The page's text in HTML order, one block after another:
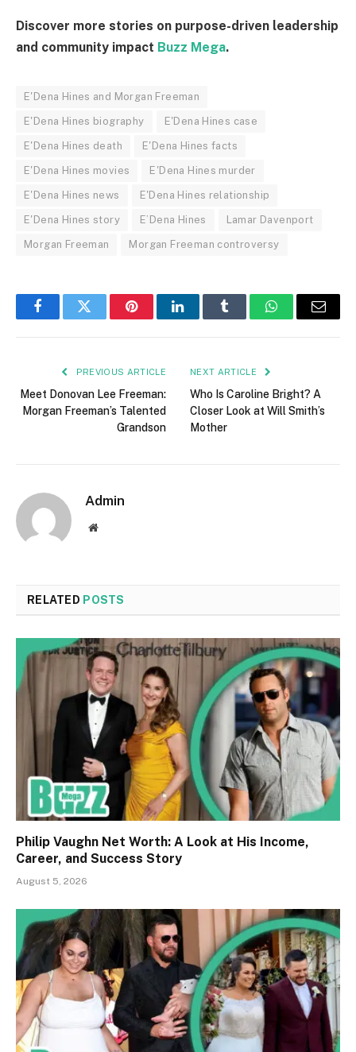
Discover more stories on purpose-driven leadership
and community impact Buzz Mega.
E'Dena Hines and Morgan Freeman
E'Dena Hines biography E'Dena Hines case
E'Dena Hines death E'Dena Hines facts
E'Dena Hines movies E'Dena Hines murder
E'Dena Hines news E'Dena Hines relationship
E'Dena Hines story E’Dena Hines Lamar Davenport
Morgan Freeman Morgan Freeman controversy
FacebookTwitter PinterestLinkedInTumblr WhatsAppEmail
PREVIOUS ARTICLE
Meet Donovan Lee Freeman:
Morgan Freeman’s Talented
Grandson
NEXT ARTICLE
Who Is Caroline Bright? A
Closer Look at Will Smith’s
Mother
Admin
Website
RELATED POSTS
Philip Vaughn Net Worth: A Look at His Income,
Career, and Success Story
August 5, 2026